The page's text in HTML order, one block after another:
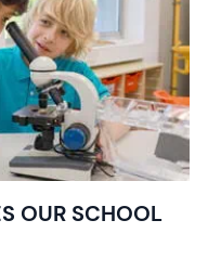
OUR SCHOOL